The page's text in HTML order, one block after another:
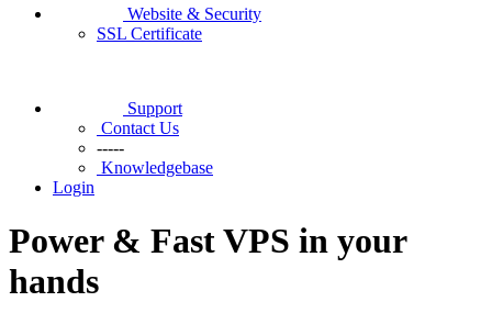
Website & Security
SSL Certificate
Support
Contact Us
-----
Knowledgebase
Login
Power & Fast VPS in your
hands